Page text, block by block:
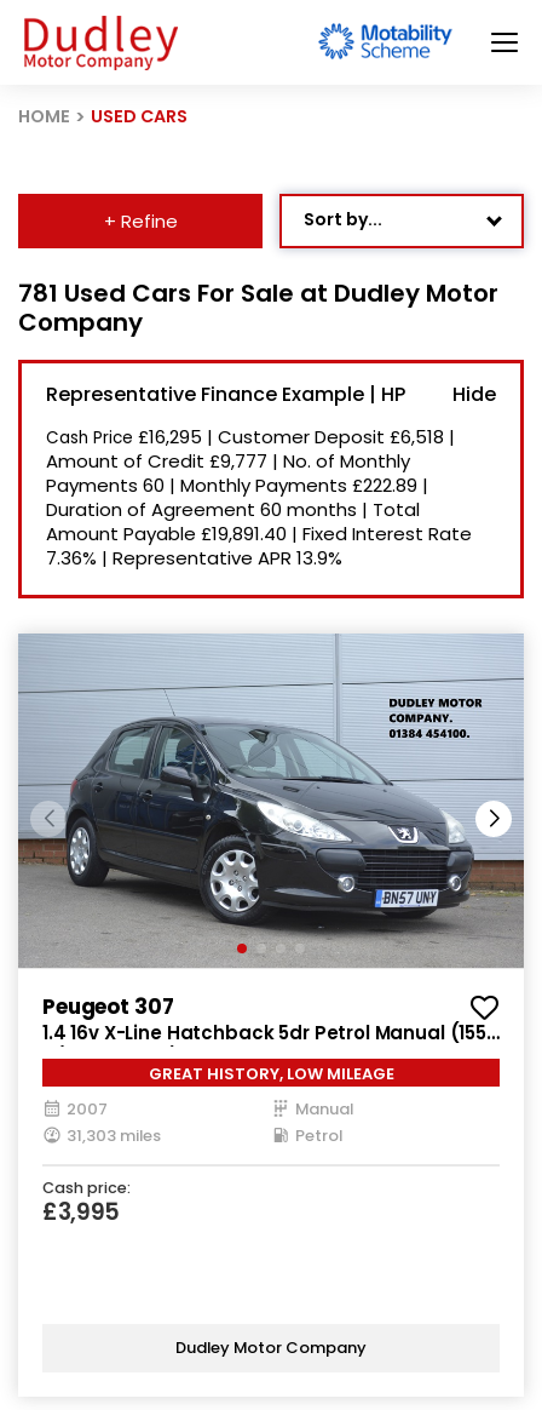
HOME USED CARS
+ Refine Sort by...
Newest Listed
Price: High to Low
Price: Low to High
Recently Reduced
781 Used Cars For Sale at Dudley Motor
Company
Representative Finance Example | HP
Cash Price £16,295 | Customer Deposit £6,518 |
Amount of Credit £9,777 | No. of Monthly
Payments 60 | Monthly Payments £222.89 |
Duration of Agreement 60 months | Total
Amount Payable £19,891.40 | Fixed Interest Rate
7.36% | Representative APR 13.9%
Peugeot 307
1.4 16v X-Line Hatchback 5dr Petrol Manual (155
g/km, 90 bhp)
GREAT HISTORY, LOW MILEAGE
2007
Manual
31,303 miles
Petrol
Cash price:
£3,995
Dudley Motor Company